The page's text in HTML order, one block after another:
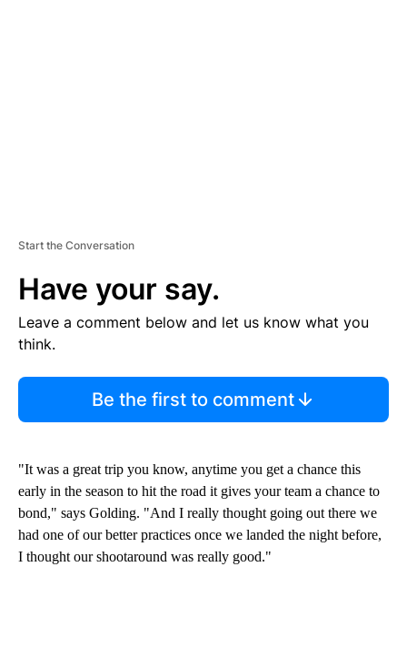
Start the Conversation
Have your say.
Leave a comment below and let us know what you
think.
Be the first to comment
"It was a great trip you know, anytime you get a chance this
early in the season to hit the road it gives your team a chance to
bond," says Golding. "And I really thought going out there we
had one of our better practices once we landed the night before,
I thought our shootaround was really good."